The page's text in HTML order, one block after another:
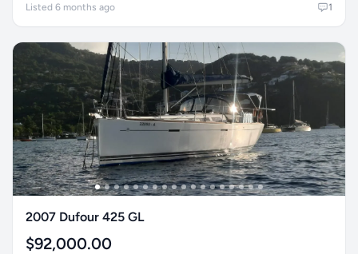
Listed 6 months ago 1
2007 Dufour 425 GL
$92,000.00